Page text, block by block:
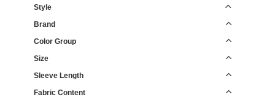
Style
Brand
Color Group
Size
Sleeve Length
Fabric Content